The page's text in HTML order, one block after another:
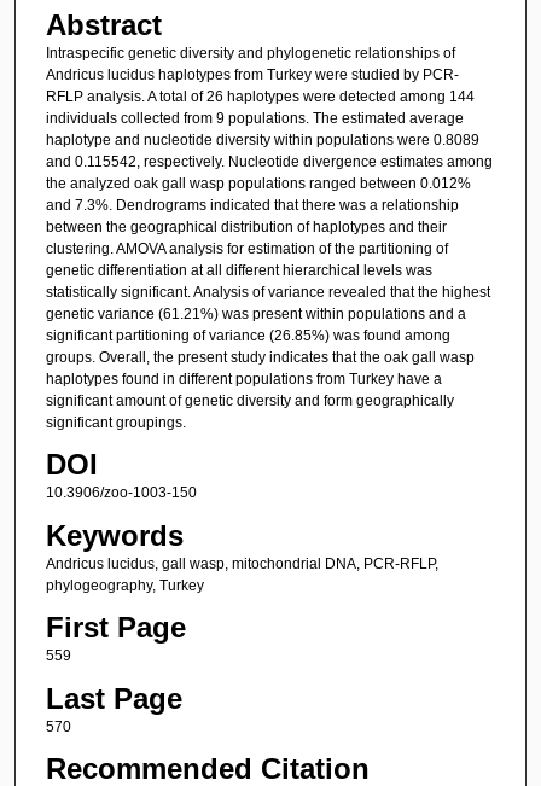
Abstract
Intraspecific genetic diversity and phylogenetic relationships of
Andricus lucidus haplotypes from Turkey were studied by PCR-
RFLP analysis. A total of 26 haplotypes were detected among 144
individuals collected from 9 populations. The estimated average
haplotype and nucleotide diversity within populations were 0.8089
and 0.115542, respectively. Nucleotide divergence estimates among
the analyzed oak gall wasp populations ranged between 0.012%
and 7.3%. Dendrograms indicated that there was a relationship
between the geographical distribution of haplotypes and their
clustering. AMOVA analysis for estimation of the partitioning of
genetic differentiation at all different hierarchical levels was
statistically significant. Analysis of variance revealed that the highest
genetic variance (61.21%) was present within populations and a
significant partitioning of variance (26.85%) was found among
groups. Overall, the present study indicates that the oak gall wasp
haplotypes found in different populations from Turkey have a
significant amount of genetic diversity and form geographically
significant groupings.
DOI
10.3906/zoo-1003-150
Keywords
Andricus lucidus, gall wasp, mitochondrial DNA, PCR-RFLP,
phylogeography, Turkey
First Page
559
Last Page
570
Recommended Citation